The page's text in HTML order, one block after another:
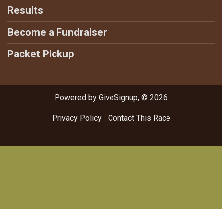
Results
Become a Fundraiser
Packet Pickup
Powered by GiveSignup, © 2026
Privacy Policy| Contact This Race